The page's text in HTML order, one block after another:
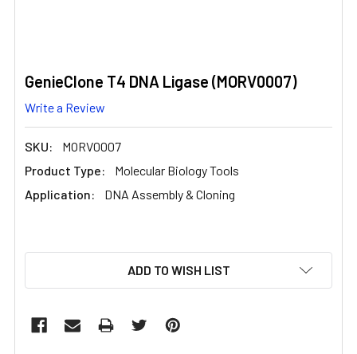
GenieClone T4 DNA Ligase (MORV0007)
Write a Review
SKU:
MORV0007
Product Type:
Molecular Biology Tools
Application:
DNA Assembly & Cloning
ADD TO WISH LIST